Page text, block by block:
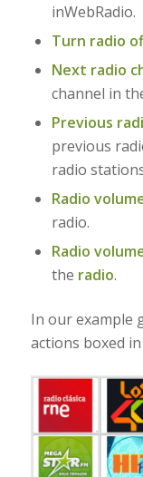
inWebRadio.
Turn radio
Next radio
channel in
Previous
previous
radio
Radio
radio.
Radio
the radio.
In our example
actions boxed